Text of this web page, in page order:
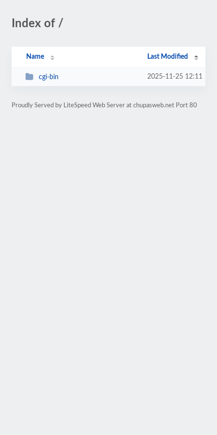
Index of /
Name Last Modified
cgi-bin 2025-11-25 12:11
Proudly Served by LiteSpeed Web Server at chupasweb.net Port 80